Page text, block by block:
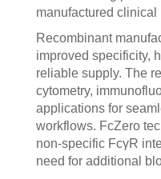
manufactured clinical
Recombinant
improved specificity,
reliable supply. The
cytometry,
applications for
workflows. FcZero
non-specific FcγR
need for additional